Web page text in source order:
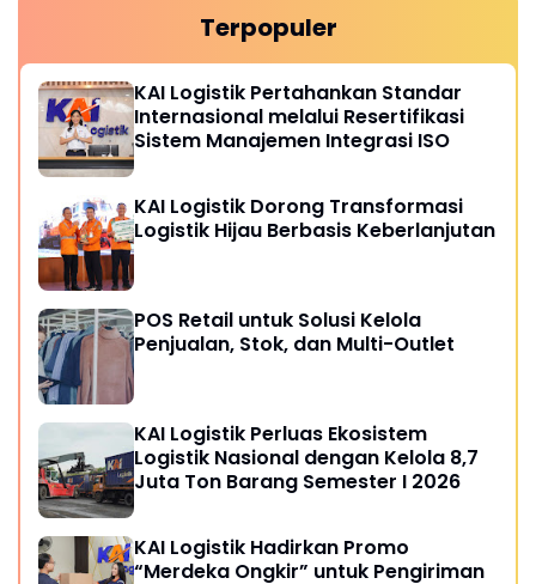
Terpopuler
KAI Logistik Pertahankan Standar
Internasional melalui Resertifikasi
Sistem Manajemen Integrasi ISO
KAI Logistik Dorong Transformasi
Logistik Hijau Berbasis Keberlanjutan
POS Retail untuk Solusi Kelola
Penjualan, Stok, dan Multi-Outlet
KAI Logistik Perluas Ekosistem
Logistik Nasional dengan Kelola 8,7
Juta Ton Barang Semester I 2026
KAI Logistik Hadirkan Promo
“Merdeka Ongkir” untuk Pengiriman